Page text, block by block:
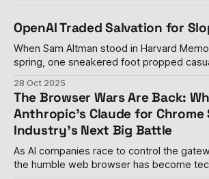
OpenAI Traded Salvation for
When Sam Altman stood in Harvard
spring, one sneakered foot propped
"uniquely unsettling" when paired with
—it seemed like a rare moment of
drowning in its
28 Oct 2025
The Browser Wars Are Back:
Anthropic's Claude for Chrome
Industry's Next Big Battle
As AI companies race to control the
the humble web browser has become